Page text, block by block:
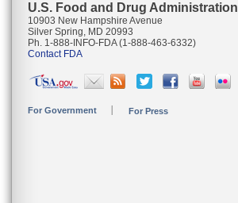
U.S. Food and Drug Administration
10903 New Hampshire Avenue
Silver Spring, MD 20993
Ph. 1-888-INFO-FDA (1-888-463-6332)
Contact FDA
For Government For Press